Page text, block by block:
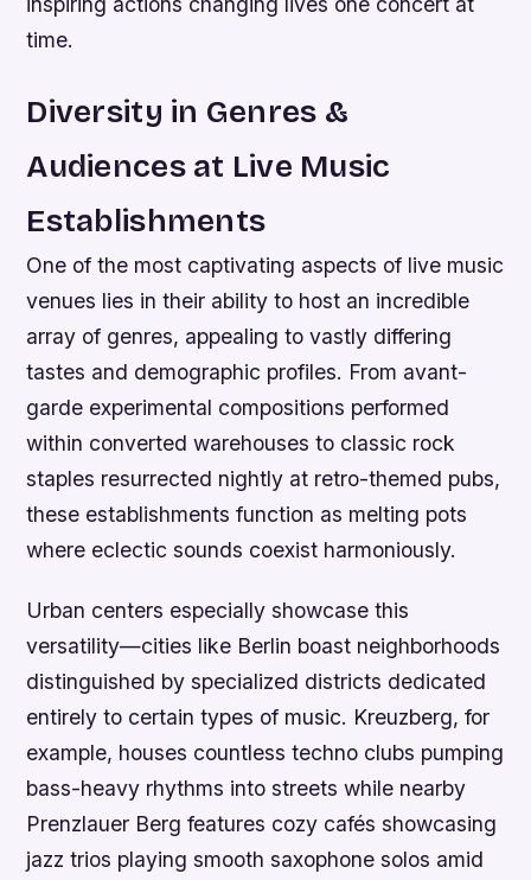
time.
Diversity in Genres &
Audiences at Live Music
Establishments
One of the most captivating aspects of live music
venues lies in their ability to host an incredible
array of genres, appealing to vastly differing
tastes and demographic profiles. From avant-
garde experimental compositions performed
within converted warehouses to classic rock
staples resurrected nightly at retro-themed pubs,
these establishments function as melting pots
where eclectic sounds coexist harmoniously.
Urban centers especially showcase this
versatility—cities like Berlin boast neighborhoods
distinguished by specialized districts dedicated
entirely to certain types of music. Kreuzberg, for
example, houses countless techno clubs pumping
bass-heavy rhythms into streets while nearby
Prenzlauer Berg features cozy cafés showcasing
jazz trios playing smooth saxophone solos amid